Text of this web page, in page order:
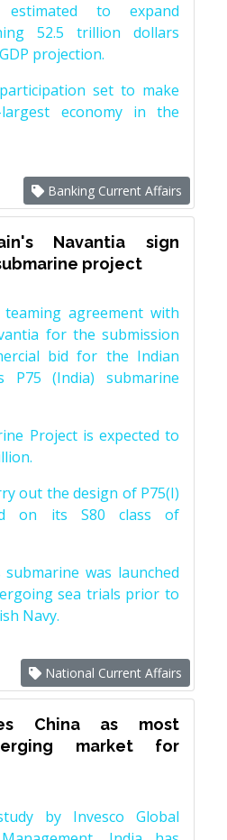
to expand
52.5 trillion dollars
projection.
set to make
economy in the
Banking Current Affairs
Navantia sign
project
agreement with
for the submission
bid for the Indian
P75 (India) submarine
Project is expected to
out the design of P75(I)
on its S80 class of
was launched
sea trials prior to
Navy.
National Current Affairs
China as most
market for
by Invesco Global